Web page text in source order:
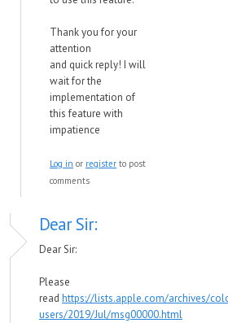
Thank you for your
attention
and quick reply! I will
wait for the
implementation of
this feature with
impatience
Log in or register to post
comments
Dear Sir:
Dear Sir:
Please
read https://lists.apple.com/archives/
users/2019/Jul/msg00000.html